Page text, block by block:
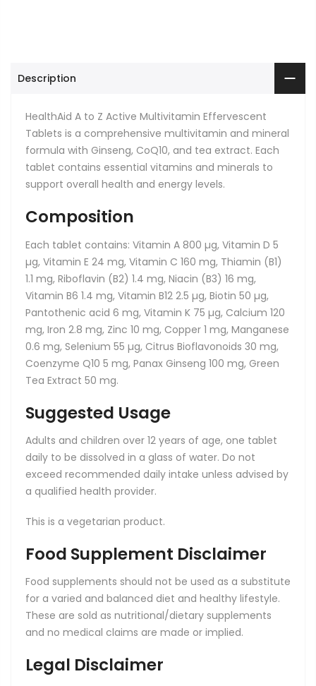
Description
HealthAid A to Z Active Multivitamin Effervescent
Tablets is a comprehensive multivitamin and mineral
formula with Ginseng, CoQ10, and tea extract. Each
tablet contains essential vitamins and minerals to
support overall health and energy levels.
Composition
Each tablet contains: Vitamin A 800 µg, Vitamin D 5
µg, Vitamin E 24 mg, Vitamin C 160 mg, Thiamin (B1)
1.1 mg, Riboflavin (B2) 1.4 mg, Niacin (B3) 16 mg,
Vitamin B6 1.4 mg, Vitamin B12 2.5 µg, Biotin 50 µg,
Pantothenic acid 6 mg, Vitamin K 75 µg, Calcium 120
mg, Iron 2.8 mg, Zinc 10 mg, Copper 1 mg, Manganese
0.6 mg, Selenium 55 µg, Citrus Bioflavonoids 30 mg,
Coenzyme Q10 5 mg, Panax Ginseng 100 mg, Green
Tea Extract 50 mg.
Suggested Usage
Adults and children over 12 years of age, one tablet
daily to be dissolved in a glass of water. Do not
exceed recommended daily intake unless advised by
a qualified health provider.
This is a vegetarian product.
Food Supplement Disclaimer
Food supplements should not be used as a substitute
for a varied and balanced diet and healthy lifestyle.
These are sold as nutritional/dietary supplements
and no medical claims are made or implied.
Legal Disclaimer